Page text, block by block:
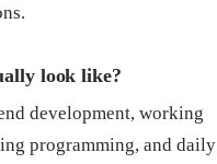
look like?
development, working
programming, and daily